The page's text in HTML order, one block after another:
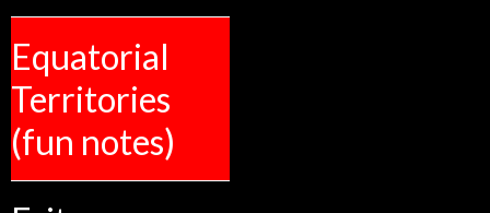
Equatorial
Territories
(fun notes)